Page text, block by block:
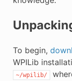
To begin,
WPILib
~/wpilib/